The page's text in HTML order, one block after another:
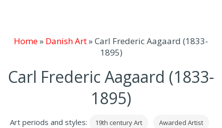
Home» Danish Art»Carl Frederic Aagaard (1833-
1895)
Carl Frederic Aagaard (1833-
1895)
Art periods and styles: 19th century Art Awarded Artist